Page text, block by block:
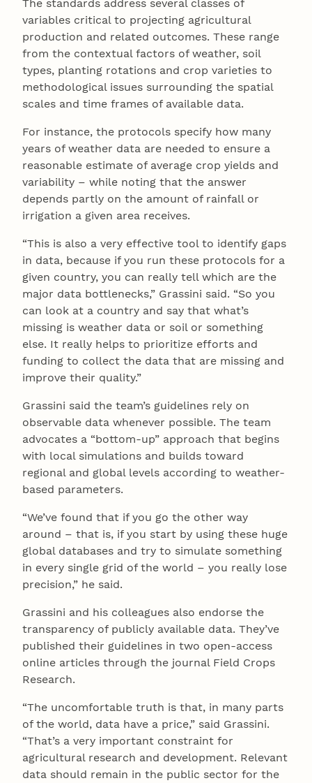
The standards address several classes of
variables critical to projecting agricultural
production and related outcomes. These range
from the contextual factors of weather, soil
types, planting rotations and crop varieties to
methodological issues surrounding the spatial
scales and time frames of available data.
For instance, the protocols specify how many
years of weather data are needed to ensure a
reasonable estimate of average crop yields and
variability – while noting that the answer
depends partly on the amount of rainfall or
irrigation a given area receives.
“This is also a very effective tool to identify gaps
in data, because if you run these protocols for a
given country, you can really tell which are the
major data bottlenecks,” Grassini said. “So you
can look at a country and say that what’s
missing is weather data or soil or something
else. It really helps to prioritize efforts and
funding to collect the data that are missing and
improve their quality.”
Grassini said the team’s guidelines rely on
observable data whenever possible. The team
advocates a “bottom-up” approach that begins
with local simulations and builds toward
regional and global levels according to weather-
based parameters.
“We’ve found that if you go the other way
around – that is, if you start by using these huge
global databases and try to simulate something
in every single grid of the world – you really lose
precision,” he said.
Grassini and his colleagues also endorse the
transparency of publicly available data. They’ve
published their guidelines in two open-access
online articles through the journal Field Crops
Research.
“The uncomfortable truth is that, in many parts
of the world, data have a price,” said Grassini.
“That’s a very important constraint for
agricultural research and development. Relevant
data should remain in the public sector for the